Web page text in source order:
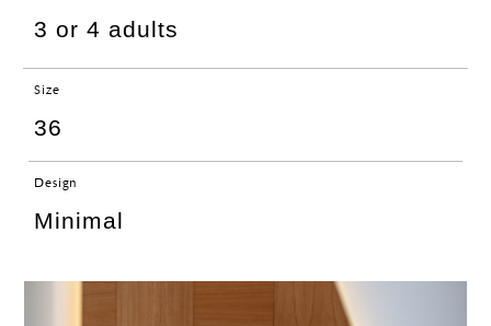
3 or 4 adults
Size
36
Design
Minimal